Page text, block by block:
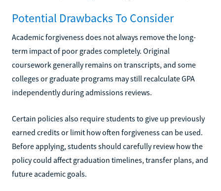
Potential Drawbacks To Consider
Academic forgiveness does not always remove the long-
term impact of poor grades completely. Original
coursework generally remains on transcripts, and some
colleges or graduate programs may still recalculate GPA
independently during admissions reviews.
Certain policies also require students to give up previously
earned credits or limit how often forgiveness can be used.
Before applying, students should carefully review how the
policy could affect graduation timelines, transfer plans, and
future academic goals.